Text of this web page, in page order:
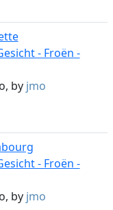
- Froën -
by jmo
- Froën -
by jmo